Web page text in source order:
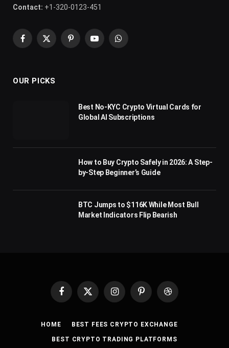
Contact: +1-320-0123-451
Facebook
X
PinterestYouTubeWhatsApp
OUR PICKS
Best No-KYC Crypto Virtual Cards for
Global AI Subscriptions
How to Buy Crypto Safely in 2026: A Step-
by-Step Beginner’s Guide
BTC Jumps to $116K While Most Bull
Market Indicators Flip Bearish
Facebook
X
InstagramPinterestDribbble
HOME BEST FEES CRYPTO EXCHANGE
BEST CRYPTO TRADING PLATFORMS